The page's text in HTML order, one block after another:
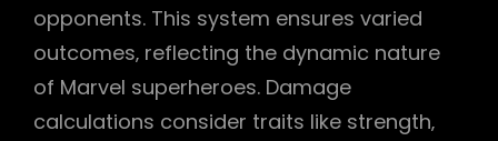
opponents. This system ensures varied
outcomes‚ reflecting the dynamic nature
of Marvel superheroes. Damage
calculations consider traits like strength‚